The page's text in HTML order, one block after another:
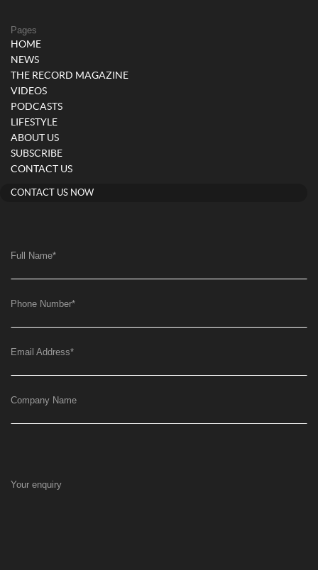
Pages
HOME
NEWS
THE RECORD MAGAZINE
VIDEOS
PODCASTS
LIFESTYLE
ABOUT US
SUBSCRIBE
CONTACT US
CONTACT US NOW
Full Name*
Phone Number*
Email Address*
Company Name
Your enquiry